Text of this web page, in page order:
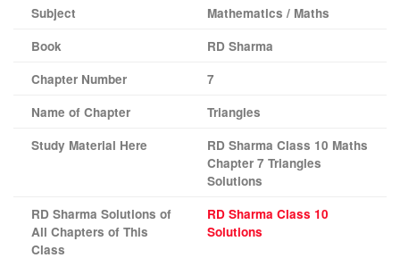
Subject
Mathematics / Maths
Book
RD Sharma
Chapter Number
7
Name of Chapter
Triangles
Study Material Here
RD Sharma Class 10 Maths
Chapter 7 Triangles
Solutions
RD Sharma Solutions of
All Chapters of This
Class
RD Sharma Class 10
Solutions